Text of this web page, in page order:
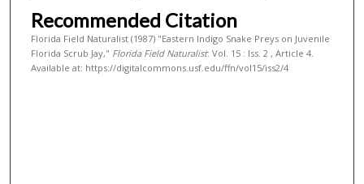
Recommended Citation
Florida Field Naturalist (1987) "Eastern Indigo Snake Preys on Juvenile
Florida Scrub Jay," Florida Field Naturalist: Vol. 15 : Iss. 2 , Article 4.
Available at: https://digitalcommons.usf.edu/ffn/vol15/iss2/4